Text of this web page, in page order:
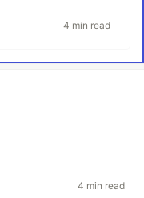
4 min read
4 min read